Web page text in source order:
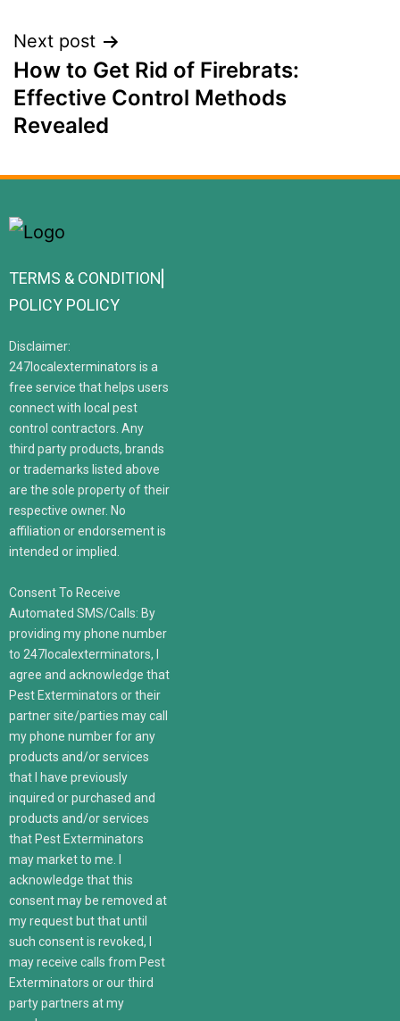
Next post
How to Get Rid of Firebrats:
Effective Control Methods
Revealed
TERMS & CONDITION
POLICY POLICY
Disclaimer:
247localexterminators is a
free service that helps users
connect with local pest
control contractors. Any
third party products, brands
or trademarks listed above
are the sole property of their
respective owner. No
affiliation or endorsement is
intended or implied.
Consent To Receive
Automated SMS/Calls: By
providing my phone number
to 247localexterminators, I
agree and acknowledge that
Pest Exterminators or their
partner site/parties may call
my phone number for any
products and/or services
that I have previously
inquired or purchased and
products and/or services
that Pest Exterminators
may market to me. I
acknowledge that this
consent may be removed at
my request but that until
such consent is revoked, I
may receive calls from Pest
Exterminators or our third
party partners at my